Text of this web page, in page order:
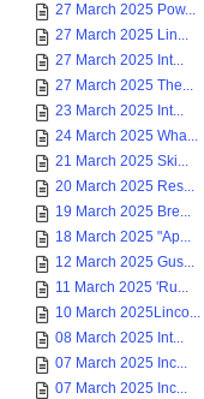
27 March 2025 Pow...
27 March 2025 Lin...
27 March 2025 Int...
27 March 2025 The...
23 March 2025 Int...
24 March 2025 Wha...
21 March 2025 Ski...
20 March 2025 Res...
19 March 2025 Bre...
18 March 2025 "Ap...
12 March 2025 Gus...
11 March 2025 'Ru...
10 March 2025Linco...
08 March 2025 Int...
07 March 2025 Inc...
07 March 2025 Inc...